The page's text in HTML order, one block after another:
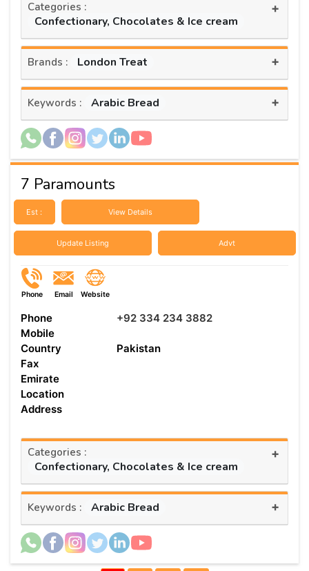
Categories :
Confectionary, Chocolates & Ice cream
+
Brands : London Treat +
Keywords : Arabic Bread +
7 Paramounts
Est : View Details
Update Listing Advt
Phone Email Website
Phone
+92 334 234 3882
Mobile
Country
Pakistan
Fax
Emirate
Location
Address
Categories :
Confectionary, Chocolates & Ice cream
+
Keywords : Arabic Bread +